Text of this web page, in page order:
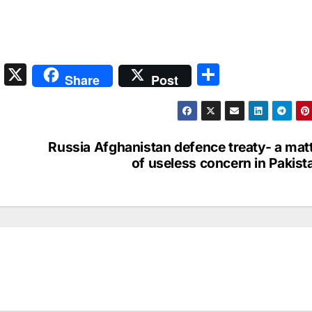
S
X Share Post
h
ar
e
Russia Afghanistan defence treaty- a
of useless concern in